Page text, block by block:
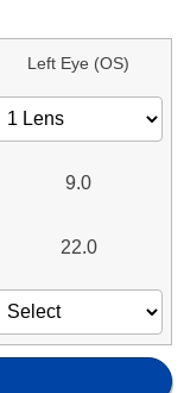
Left Eye (OS)
9.0
22.0